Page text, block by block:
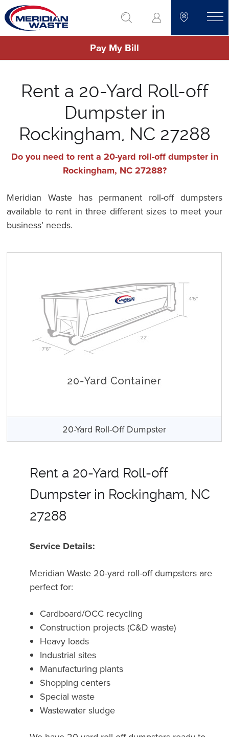
Skip
to
main
go to search
Pay My Bill
Rent a 20-Yard Roll-off
Dumpster in
Rockingham, NC 27288
Do you need to rent a 20-yard roll-off dumpster in
Rockingham, NC 27288?
Meridian Waste has permanent roll-off dumpsters
available to rent in three different sizes to meet your
business’ needs.
20-Yard Roll-Off Dumpster
Rent a 20-Yard Roll-off
Dumpster in Rockingham, NC
27288
Service Details:
Meridian Waste 20-yard roll-off dumpsters are
perfect for:
Cardboard/OCC recycling
Construction projects (C&D waste)
Heavy loads
Industrial sites
Manufacturing plants
Shopping centers
Special waste
Wastewater sludge